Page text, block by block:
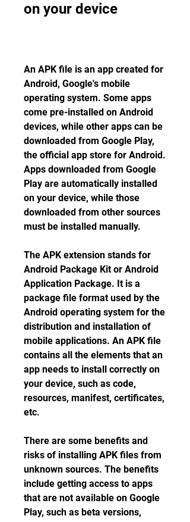
on your device
An APK file is an app created for
Android, Google's mobile
operating system. Some apps
come pre-installed on Android
devices, while other apps can be
downloaded from Google Play,
the official app store for Android.
Apps downloaded from Google
Play are automatically installed
on your device, while those
downloaded from other sources
must be installed manually.
The APK extension stands for
Android Package Kit or Android
Application Package. It is a
package file format used by the
Android operating system for the
distribution and installation of
mobile applications. An APK file
contains all the elements that an
app needs to install correctly on
your device, such as code,
resources, manifest, certificates,
etc.
There are some benefits and
risks of installing APK files from
unknown sources. The benefits
include getting access to apps
that are not available on Google
Play, such as beta versions,